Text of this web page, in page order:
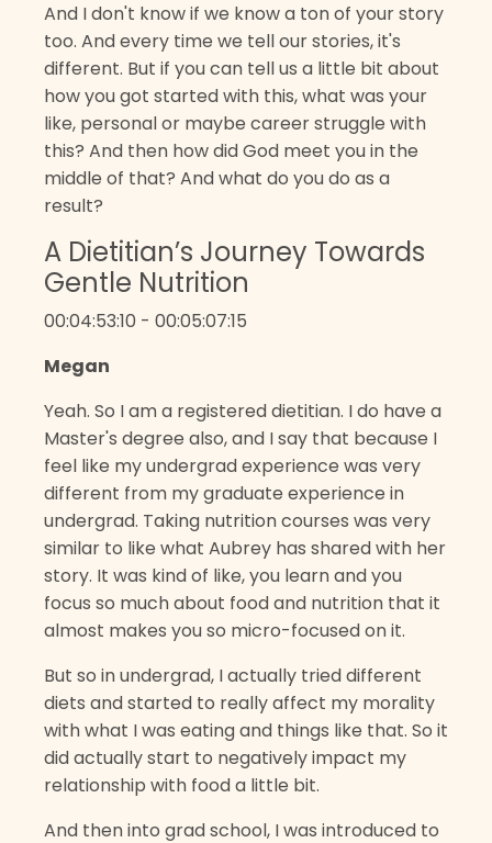
And I don't know if we know a ton of your story
too. And every time we tell our stories, it's
different. But if you can tell us a little bit about
how you got started with this, what was your
like, personal or maybe career struggle with
this? And then how did God meet you in the
middle of that? And what do you do as a
result?
A Dietitian’s Journey Towards
Gentle Nutrition
00:04:53:10 - 00:05:07:15
Megan
Yeah. So I am a registered dietitian. I do have a
Master's degree also, and I say that because I
feel like my undergrad experience was very
different from my graduate experience in
undergrad. Taking nutrition courses was very
similar to like what Aubrey has shared with her
story. It was kind of like, you learn and you
focus so much about food and nutrition that it
almost makes you so micro-focused on it.
But so in undergrad, I actually tried different
diets and started to really affect my morality
with what I was eating and things like that. So it
did actually start to negatively impact my
relationship with food a little bit.
And then into grad school, I was introduced to